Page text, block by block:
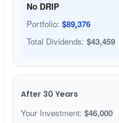
No DRIP
Portfolio: $89,376
Total Dividends: $43,459
After 30 Years
Your Investment: $46,000